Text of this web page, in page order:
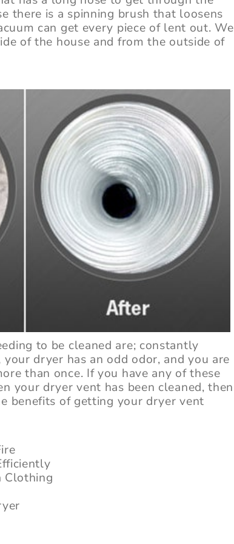
there is a spinning brush that loosens
can get every piece of lent out. We
of the house and from the outside of
to be cleaned are; constantly
dryer has an odd odor, and you are
than once. If you have any of these
your dryer vent has been cleaned, then
benefits of getting your dryer vent
Clothing